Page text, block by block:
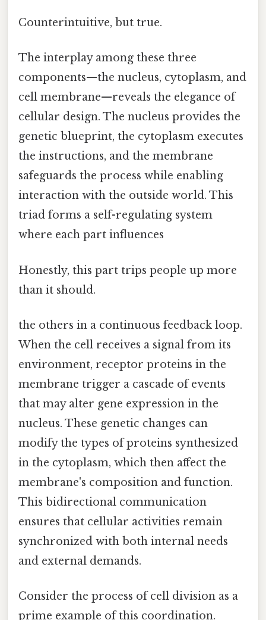
Counterintuitive, but true.
The interplay among these three
components—the nucleus, cytoplasm, and
cell membrane—reveals the elegance of
cellular design. The nucleus provides the
genetic blueprint, the cytoplasm executes
the instructions, and the membrane
safeguards the process while enabling
interaction with the outside world. This
triad forms a self-regulating system
where each part influences
Honestly, this part trips people up more
than it should.
the others in a continuous feedback loop.
When the cell receives a signal from its
environment, receptor proteins in the
membrane trigger a cascade of events
that may alter gene expression in the
nucleus. These genetic changes can
modify the types of proteins synthesized
in the cytoplasm, which then affect the
membrane's composition and function.
This bidirectional communication
ensures that cellular activities remain
synchronized with both internal needs
and external demands.
Consider the process of cell division as a
prime example of this coordination.